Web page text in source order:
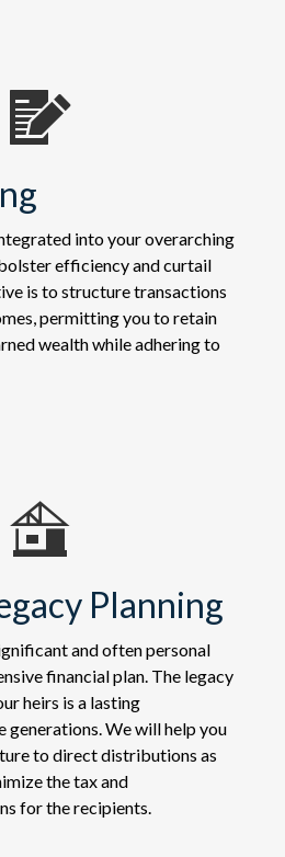
into your overarching
efficiency and curtail
is to structure transactions
permitting you to retain
wealth while adhering to
Planning
and often personal
financial plan. The legacy
heirs is a lasting
We will help you
to direct distributions as
the tax and
for the recipients.